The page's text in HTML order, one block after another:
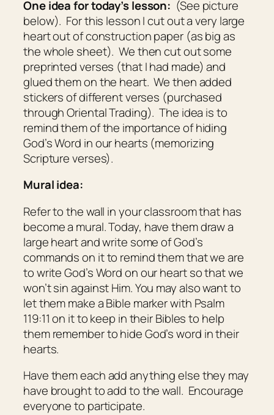
One idea for today’s lesson: (See picture
below). For this lesson I cut out a very large
heart out of construction paper (as big as
the whole sheet). We then cut out some
preprinted verses (that I had made) and
glued them on the heart. We then added
stickers of different verses (purchased
through Oriental Trading). The idea is to
remind them of the importance of hiding
God’s Word in our hearts (memorizing
Scripture verses).
Mural idea:
Refer to the wall in your classroom that has
become a mural. Today, have them draw a
large heart and write some of God’s
commands on it to remind them that we are
to write God’s Word on our heart so that we
won’t sin against Him. You may also want to
let them make a Bible marker with Psalm
119:11 on it to keep in their Bibles to help
them remember to hide God’s word in their
hearts.
Have them each add anything else they may
have brought to add to the wall. Encourage
everyone to participate.